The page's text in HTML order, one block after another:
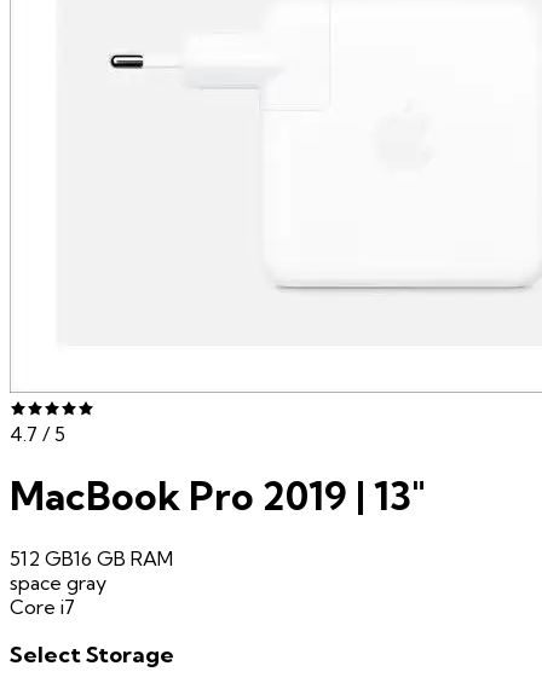
4.7 / 5
MacBook Pro 2019 | 13"
512 GB16 GB RAM
space gray
Core i7
SelectStorage